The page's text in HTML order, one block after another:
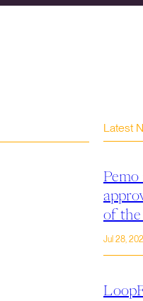
Latest
of
Jul 28,